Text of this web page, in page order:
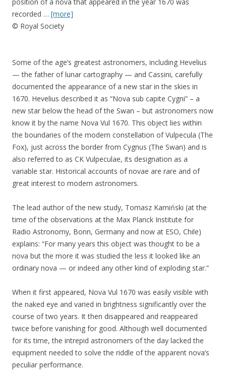
recorded … [more]
© Royal Society
Some of the age’s greatest astronomers, including Hevelius
— the father of lunar cartography — and Cassini, carefully
documented the appearance of a new star in the skies in
1670. Hevelius described it as “Nova sub capite Cygni” – a
new star below the head of the Swan – but astronomers now
know it by the name Nova Vul 1670. This object lies within
the boundaries of the modern constellation of Vulpecula (The
Fox), just across the border from Cygnus (The Swan) and is
also referred to as CK Vulpeculae, its designation as a
variable star. Historical accounts of novae are rare and of
great interest to modern astronomers.
The lead author of the new study, Tomasz Kamiński (at the
time of the observations at the Max Planck Institute for
Radio Astronomy, Bonn, Germany and now at ESO, Chile)
explains: “For many years this object was thought to be a
nova but the more it was studied the less it looked like an
ordinary nova — or indeed any other kind of exploding star.”
When it first appeared, Nova Vul 1670 was easily visible with
the naked eye and varied in brightness significantly over the
course of two years. It then disappeared and reappeared
twice before vanishing for good. Although well documented
for its time, the intrepid astronomers of the day lacked the
equipment needed to solve the riddle of the apparent nova’s
peculiar performance.